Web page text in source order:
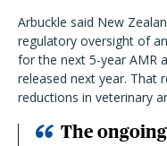
Arbuckle said New
regulatory oversight of
for the next 5-year AMR
released next year. That
reductions in veterinary
The